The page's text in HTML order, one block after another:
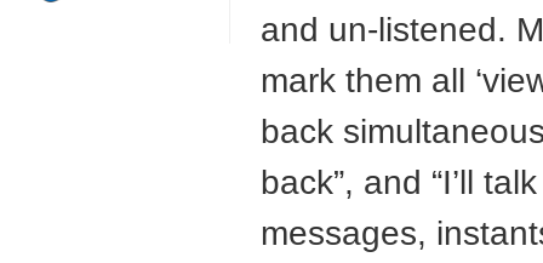
and un-listened.
mark them all
back
back”, and “I’ll
messages,